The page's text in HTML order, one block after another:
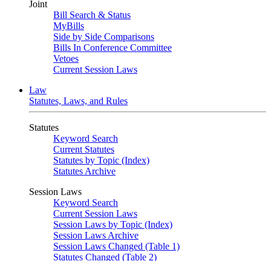
Joint
Bill Search & Status
MyBills
Side by Side Comparisons
Bills In Conference Committee
Vetoes
Current Session Laws
Law
Statutes, Laws, and Rules
Statutes
Keyword Search
Current Statutes
Statutes by Topic (Index)
Statutes Archive
Session Laws
Keyword Search
Current Session Laws
Session Laws by Topic (Index)
Session Laws Archive
Session Laws Changed (Table 1)
Statutes Changed (Table 2)